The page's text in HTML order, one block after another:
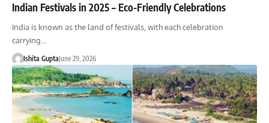
Indian Festivals in 2025 – Eco-Friendly Celebrations
India is known as the land of festivals, with each celebration
carrying…
Ishita GuptaJune 29, 2026